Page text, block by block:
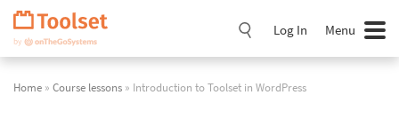
Skip
Navigation
Log In Menu
Home » Course lessons » Introduction to Toolset in WordPress